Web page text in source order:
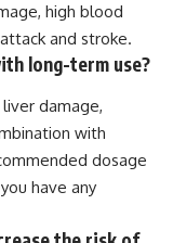
high blood
and stroke.
long-term use?
damage,
with
dosage
have any